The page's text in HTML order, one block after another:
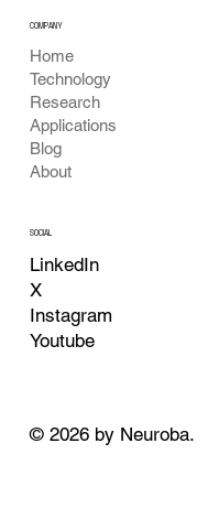
COMPANY
Home
Technology
Research
Applications
Blog
About
SOCIAL
LinkedIn
X
Instagram
Youtube
© 2026 by Neuroba.